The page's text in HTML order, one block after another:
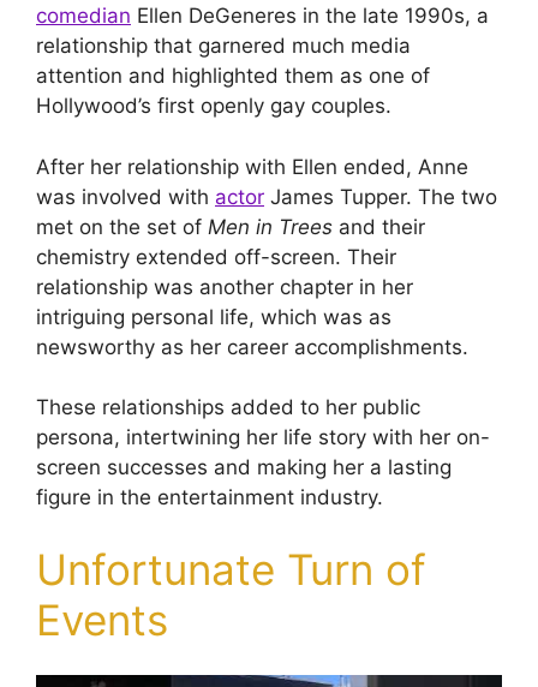
comedian Ellen DeGeneres in the late 1990s, a
relationship that garnered much media
attention and highlighted them as one of
Hollywood’s first openly gay couples.
After her relationship with Ellen ended, Anne
was involved with actor James Tupper. The two
met on the set of Men in Trees and their
chemistry extended off-screen. Their
relationship was another chapter in her
intriguing personal life, which was as
newsworthy as her career accomplishments.
These relationships added to her public
persona, intertwining her life story with her on-
screen successes and making her a lasting
figure in the entertainment industry.
Unfortunate Turn of
Events